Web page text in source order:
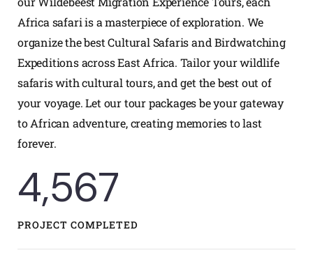
Africa safari is a masterpiece of exploration. We
organize the best Cultural Safaris and Birdwatching
Expeditions across East Africa. Tailor your wildlife
safaris with cultural tours, and get the best out of
your voyage. Let our tour packages be your gateway
to African adventure, creating memories to last
forever.
5,582
PROJECT COMPLETED